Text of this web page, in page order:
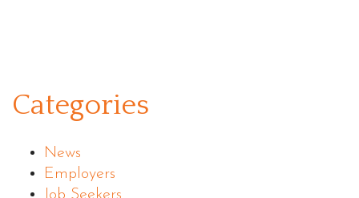
Categories
News
Employers